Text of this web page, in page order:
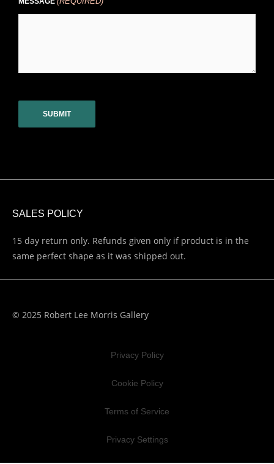
SALES POLICY
15 day return only. Refunds given only if product is in the
same perfect shape as it was shipped out.
© 2025 Robert Lee Morris Gallery
Privacy Policy
Cookie Policy
Terms of Service
Privacy Settings